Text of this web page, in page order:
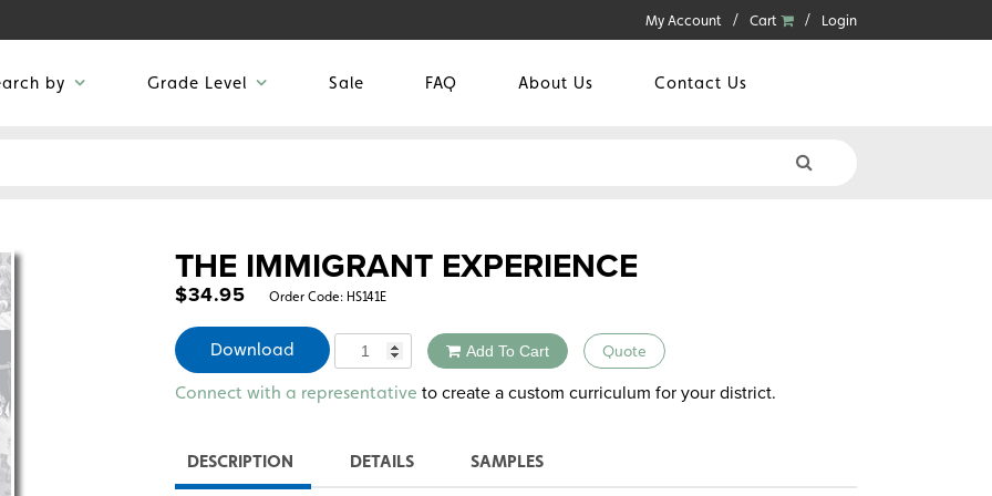
My Account Cart Login
by Grade Level Sale FAQ About Us Contact Us
THE IMMIGRANT EXPERIENCE
$34.95 Order Code: HS141E
Download Quantity Add To Cart Quote
Alternative:
Connect with a representative to create a custom curriculum for your district.
DESCRIPTION DETAILS SAMPLES